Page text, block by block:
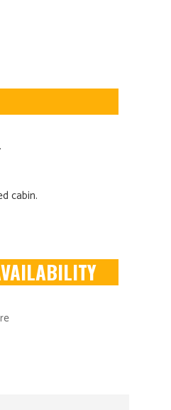
cabin.